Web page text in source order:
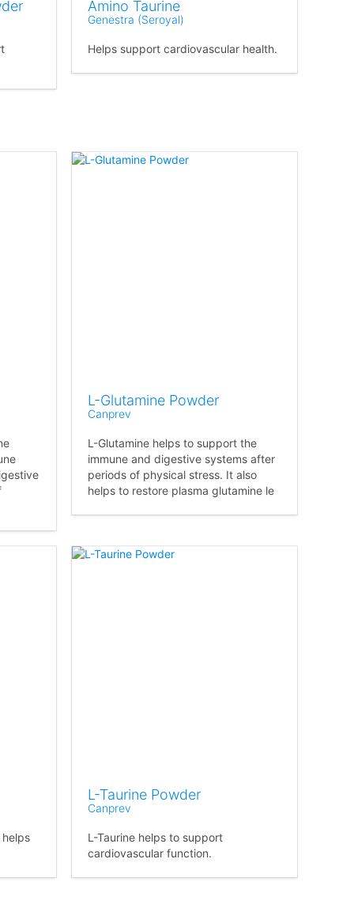
Amino Taurine
Genestra (Seroyal)
Helps support cardiovascular health.
L-Glutamine Powder
Canprev
L-Glutamine helps to support the
immune and digestive systems after
periods of physical stress. It also
helps to restore plasma glutamine le
L-Taurine Powder
Canprev
L-Taurine helps to support
cardiovascular function.